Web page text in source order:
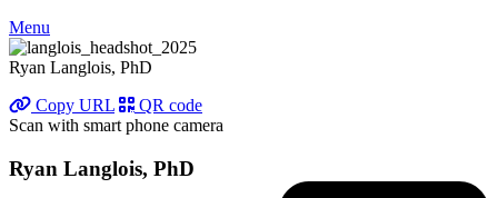
Menu
Ryan Langlois, PhD
Copy URL
QR code
Scan with smart phone camera
Ryan Langlois, PhD